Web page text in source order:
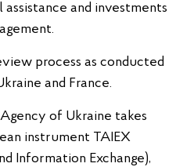
and investments
process as conducted
and France.
of Ukraine takes
instrument TAIEX
Information Exchange),